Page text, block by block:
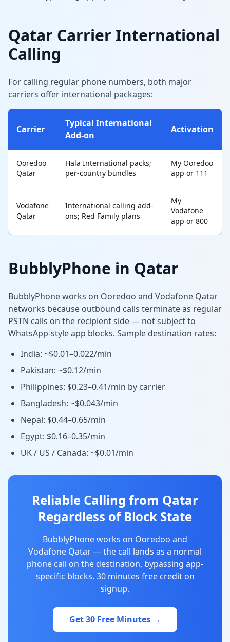
Qatar Carrier International
Calling
For calling regular phone numbers, both major
carriers offer international packages:
Carrier
Typical International
Add-on
Activation
Ooredoo
Qatar
Hala International packs;
per-country bundles
My Ooredoo
app or 111
Vodafone
Qatar
International calling add-
ons; Red Family plans
My
Vodafone
app or 800
BubblyPhone in Qatar
BubblyPhone works on Ooredoo and Vodafone Qatar
networks because outbound calls terminate as regular
PSTN calls on the recipient side — not subject to
WhatsApp-style app blocks. Sample destination rates:
India: ~$0.01–0.022/min
Pakistan: ~$0.12/min
Philippines: $0.23–0.41/min by carrier
Bangladesh: ~$0.043/min
Nepal: $0.44–0.65/min
Egypt: $0.16–0.35/min
UK / US / Canada: ~$0.01/min
Reliable Calling from Qatar
Regardless of Block State
BubblyPhone works on Ooredoo and
Vodafone Qatar — the call lands as a normal
phone call on the destination, bypassing app-
specific blocks. 30 minutes free credit on
signup.
Get 30 Free Minutes →